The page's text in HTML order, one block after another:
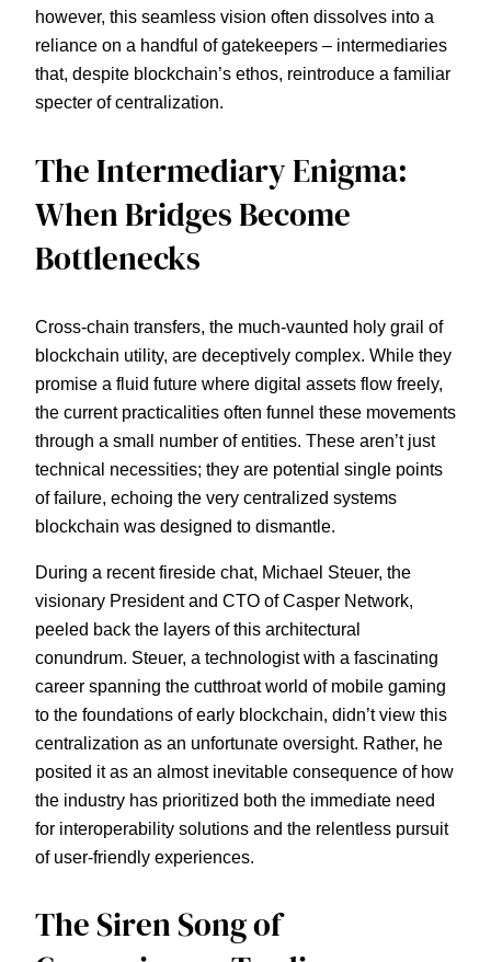
however, this seamless vision often dissolves into a
reliance on a handful of gatekeepers – intermediaries
that, despite blockchain’s ethos, reintroduce a familiar
specter of centralization.
The Intermediary Enigma:
When Bridges Become
Bottlenecks
Cross-chain transfers, the much-vaunted holy grail of
blockchain utility, are deceptively complex. While they
promise a fluid future where digital assets flow freely,
the current practicalities often funnel these movements
through a small number of entities. These aren’t just
technical necessities; they are potential single points
of failure, echoing the very centralized systems
blockchain was designed to dismantle.
During a recent fireside chat, Michael Steuer, the
visionary President and CTO of Casper Network,
peeled back the layers of this architectural
conundrum. Steuer, a technologist with a fascinating
career spanning the cutthroat world of mobile gaming
to the foundations of early blockchain, didn’t view this
centralization as an unfortunate oversight. Rather, he
posited it as an almost inevitable consequence of how
the industry has prioritized both the immediate need
for interoperability solutions and the relentless pursuit
of user-friendly experiences.
The Siren Song of